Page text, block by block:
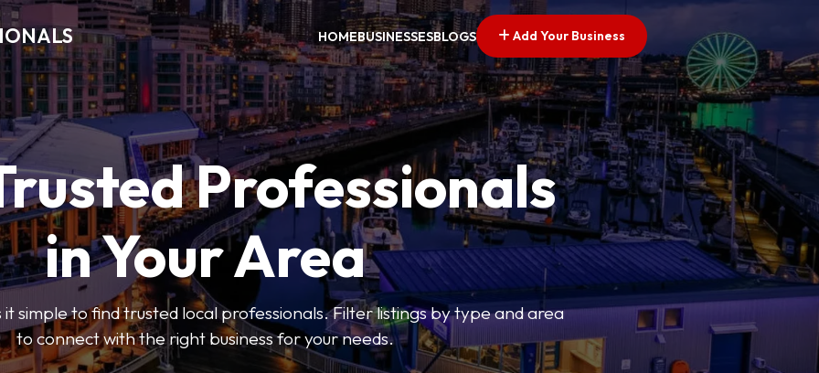
HOMEBUSINESSESBLOGS Add Your Business
Professionals
in Your Area
simple to find trusted local professionals. Filter listings by type and area
to connect with the right business for your needs.